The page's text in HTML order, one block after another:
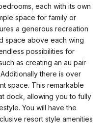
each with its own
space for family or
a generous recreation
space above each wing
possibilities for
as creating an au pair
there is over
space. This remarkable
dock, allowing you to fully
You will have the
resort style amenities